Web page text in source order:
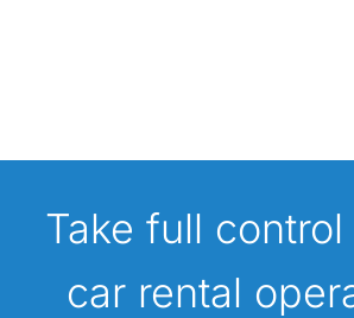
Take full
car rental